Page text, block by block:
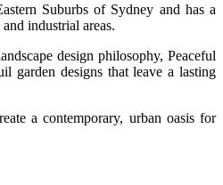
Suburbs of Sydney and has a
industrial areas.
design philosophy, Peaceful
garden designs that leave a lasting
a contemporary, urban oasis for